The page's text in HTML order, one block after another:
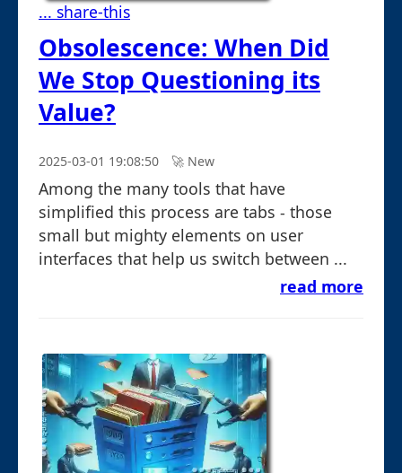
... share-this
Obsolescence: When Did
We Stop Questioning its
Value?
2025-03-01 19:08:50 🚀︎ New
Among the many tools that have
simplified this process are tabs - those
small but mighty elements on user
interfaces that help us switch between ...
read more